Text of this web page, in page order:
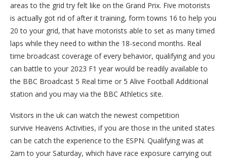
areas to the grid try felt like on the Grand Prix. Five motorists
is actually got rid of after it training, form towns 16 to help you
20 to your grid, that have motorists able to set as many timed
laps while they need to within the 18-second months. Real
time broadcast coverage of every behavior, qualifying and you
can battle to your 2023 F1 year would be readily available to
the BBC Broadcast 5 Real time or 5 Alive Football Additional
station and you may via the BBC Athletics site.
Visitors in the uk can watch the newest competition
survive Heavens Activities, if you are those in the united states
can be catch the experience to the ESPN. Qualifying was at
2am to your Saturday, which have race exposure carrying out